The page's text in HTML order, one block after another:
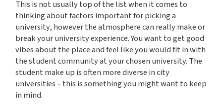
This is not usually top of the list when it comes to
thinking about factors important for picking a
university, however the atmosphere can really make or
break your university experience. You want to get good
vibes about the place and feel like you would fit in with
the student community at your chosen university. The
student make up is often more diverse in city
universities – this is something you might want to keep
in mind.